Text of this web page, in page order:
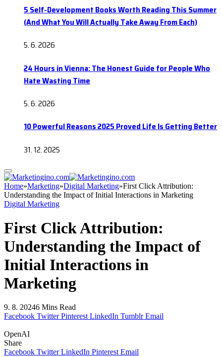
5 Self-Development Books Worth Reading This Summer
(And What You Will Actually Take Away From Each)
5. 6. 2026
24 Hours in Vienna: The Honest Guide for People Who
Hate Wasting Time
5. 6. 2026
10 Powerful Reasons 2025 Proved Life Is Getting Better
31. 12. 2025
Home»Marketing»Digital Marketing»First Click Attribution:
Understanding the Impact of Initial Interactions in Marketing
Digital Marketing
First Click Attribution:
Understanding the Impact of
Initial Interactions in
Marketing
9. 8. 20246 Mins Read
Facebook Twitter Pinterest LinkedIn Tumblr Email
OpenAI
Share
Facebook Twitter LinkedIn Pinterest Email